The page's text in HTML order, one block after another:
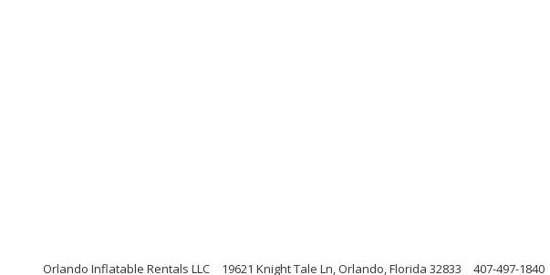
Orlando Inflatable Rentals LLC 19621 Knight Tale Ln, Orlando, Florida 32833 407-497-1840